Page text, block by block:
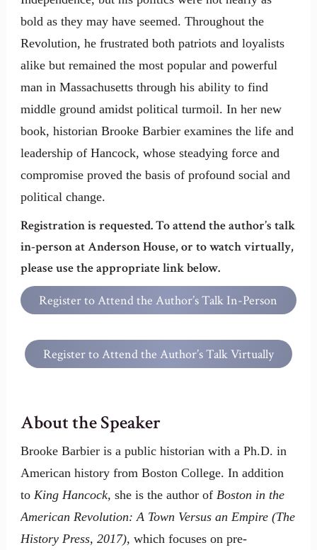
bold as they may have seemed. Throughout the
Revolution, he frustrated both patriots and loyalists
alike but remained the most popular and powerful
man in Massachusetts through his ability to find
middle ground amidst political turmoil. In her new
book, historian Brooke Barbier examines the life and
leadership of Hancock, whose steadying force and
compromise proved the basis of profound social and
political change.
Registration is requested. To attend the author’s talk
in-person at Anderson House, or to watch virtually,
please use the appropriate link below.
Register to Attend the Author’s Talk In-Person
Register to Attend the Author’s Talk Virtually
About the Speaker
Brooke Barbier is a public historian with a Ph.D. in
American history from Boston College. In addition
to King Hancock, she is the author of Boston in the
American Revolution: A Town Versus an Empire (The
History Press, 2017), which focuses on pre-